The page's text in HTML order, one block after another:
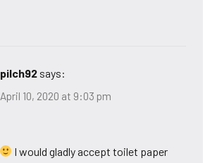
pilch92 says:
April 10, 2020 at 9:03 pm
I would gladly accept toilet paper